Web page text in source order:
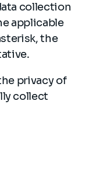
collection
applicable
the
privacy of
collect